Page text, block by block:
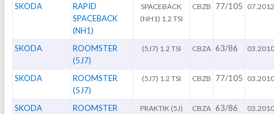
SKODA
RAPID
SPACEBACK
(NH1)
SPACEBACK
(NH1) 1.2 TSI
CBZB 77/105 07.2012
SKODA
ROOMSTER
(5J7)
(5J7) 1.2 TSI CBZA 63/86 03.2010
SKODA
ROOMSTER
(5J7)
(5J7) 1.2 TSI CBZB 77/105 03.2010
SKODA
ROOMSTER
PRAKTIK (5J)
CBZA 63/86 03.2010